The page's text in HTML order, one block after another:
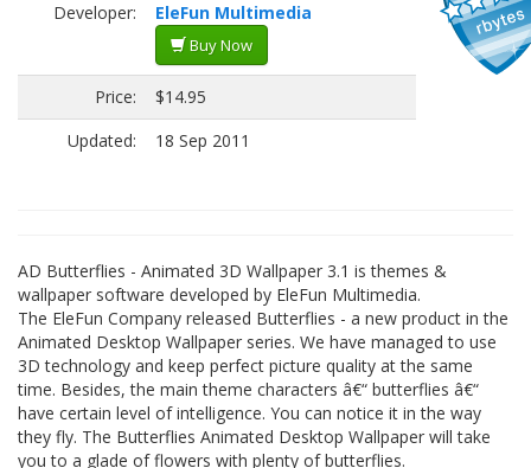
Developer:
EleFun Multimedia
Buy Now
Price:
$14.95
Updated:
18 Sep 2011
AD Butterflies - Animated 3D Wallpaper 3.1 is themes &
wallpaper software developed by EleFun Multimedia.
The EleFun Company released Butterflies - a new product in the
Animated Desktop Wallpaper series. We have managed to use
3D technology and keep perfect picture quality at the same
time. Besides, the main theme characters â€“ butterflies â€“
have certain level of intelligence. You can notice it in the way
they fly. The Butterflies Animated Desktop Wallpaper will take
you to a glade of flowers with plenty of butterflies.